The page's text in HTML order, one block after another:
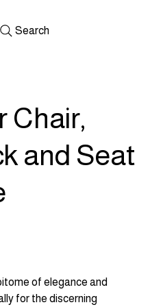
Search
Chair,
and Seat
of elegance and
for the discerning